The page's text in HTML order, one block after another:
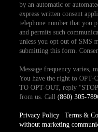
by an automatic or
express written consent
telephone number that you
and permits such
unless you opt out of SMS
submitting this form.
Message frequency varies,
You have the right to OPT-
TO OPT-OUT, reply
from us. Call (860) 305-
Privacy Policy| Terms &
without marketing